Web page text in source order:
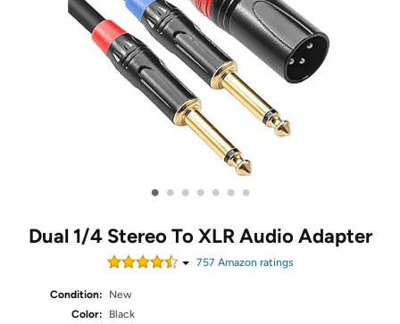
• • • • • • •
Dual 1/4 Stereo To XLR Audio Adapter
757 Amazon ratings
Condition:
New
Color:
Black